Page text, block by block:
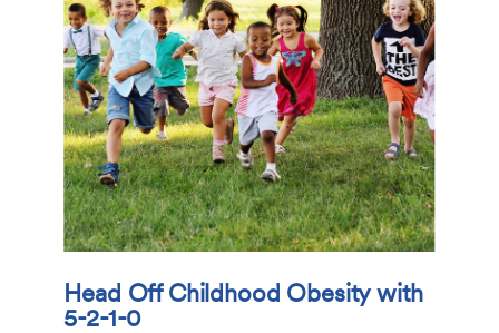
Head Off Childhood Obesity with
5-2-1-0